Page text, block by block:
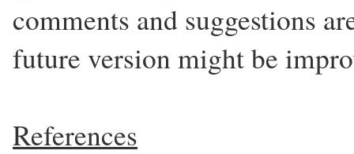
comments and
future version might be
References